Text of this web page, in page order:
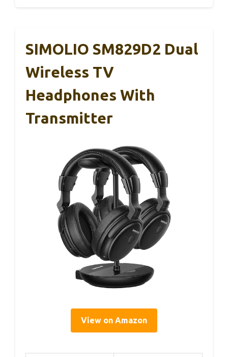
SIMOLIO SM829D2 Dual
Wireless TV
Headphones With
Transmitter
View on Amazon